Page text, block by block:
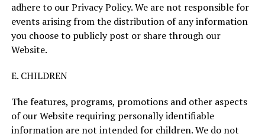
adhere to our Privacy Policy. We are not responsible for
events arising from the distribution of any information
you choose to publicly post or share through our
Website.
E. CHILDREN
The features, programs, promotions and other aspects
of our Website requiring personally identifiable
information are not intended for children. We do not